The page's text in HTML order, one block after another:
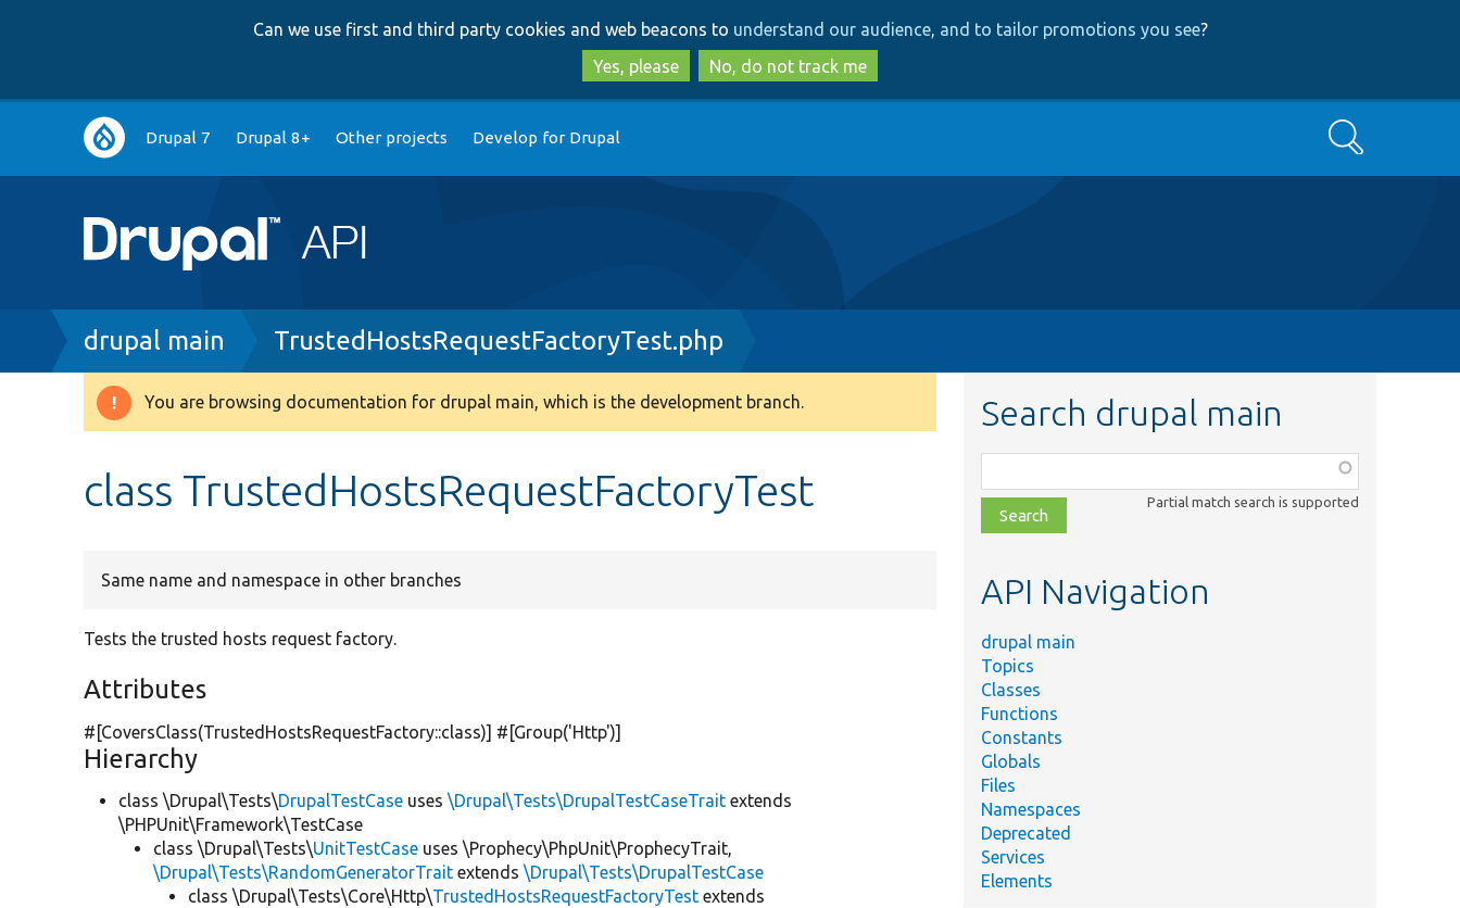
to
main
content
to
search
Can we use first and third party cookies and web beacons to understand our audience, and to tailor promotions you see?
Yes, please
No, do not track me
Main
navigation
Drupal 7 Drupal 8+ Other projects Develop for Drupal Search
Breadcrumb
drupal main TrustedHostsRequestFactoryTest.php
Warning
You are browsing documentation for drupal main, which is the development branch.
class TrustedHostsRequestFactoryTest
Same name and namespace in other branches
Tests the trusted hosts request factory.
Attributes
#[CoversClass(TrustedHostsRequestFactory::class)] #[Group('Http')]
Hierarchy
class \Drupal\Tests\DrupalTestCase uses\Drupal\Tests\DrupalTestCaseTrait extends
\PHPUnit\Framework\TestCase
class \Drupal\Tests\UnitTestCase uses \Prophecy\PhpUnit\ProphecyTrait,
\Drupal\Tests\RandomGeneratorTrait extends\Drupal\Tests\DrupalTestCase
class \Drupal\Tests\Core\Http\TrustedHostsRequestFactoryTest extends
Search drupal main
class,
file,
topic,
Partial match search is supported
API Navigation
drupal main
Topics
Classes
Functions
Constants
Globals
Files
Namespaces
Deprecated
Services
Elements